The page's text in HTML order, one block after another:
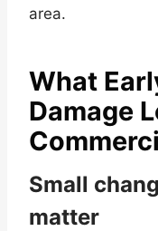
area.
What
Damage
Small
matter